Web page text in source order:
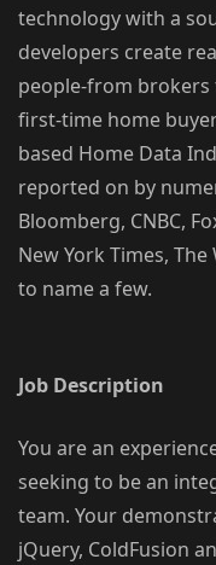
technology with a
developers create
people-from brokers
first-time home
based Home Data
reported on by
Bloomberg, CNBC,
New York Times,
to name a few.
Job Description
You are an
seeking to be an
team. Your
jQuery, ColdFusion